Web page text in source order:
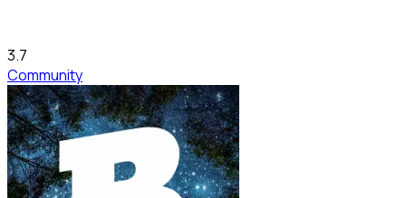
3.7
Community